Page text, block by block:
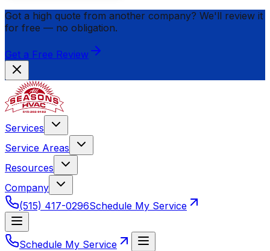
Got a high quote from another company? We'll review it
for free — no obligation.
Get a Free Review
Services
Service Areas
Resources
Company
(515) 417-0296Schedule My Service
Schedule My Service